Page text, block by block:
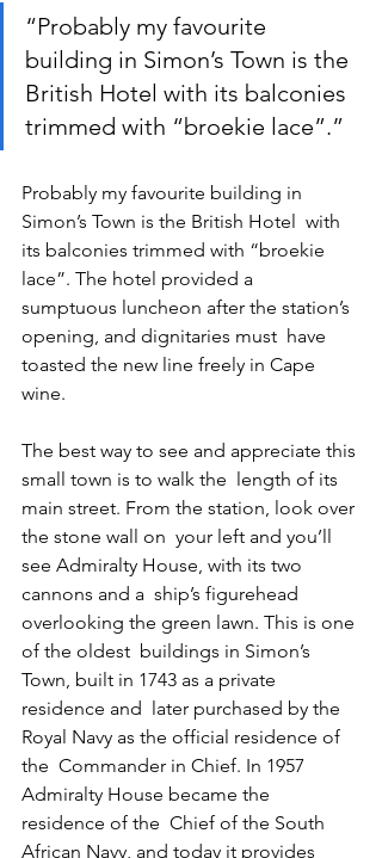
“Probably my favourite
building in Simon’s Town is the
British Hotel with its balconies
trimmed with “broekie lace”.”
Probably my favourite building in
Simon’s Town is the British Hotel  with
its balconies trimmed with “broekie
lace”. The hotel provided a
sumptuous luncheon after the station’s
opening, and dignitaries must  have
toasted the new line freely in Cape
wine.
The best way to see and appreciate this
small town is to walk the  length of its
main street. From the station, look over
the stone wall on  your left and you’ll
see Admiralty House, with its two
cannons and a  ship’s figurehead
overlooking the green lawn. This is one
of the oldest  buildings in Simon’s
Town, built in 1743 as a private
residence and  later purchased by the
Royal Navy as the official residence of
the  Commander in Chief. In 1957
Admiralty House became the
residence of the  Chief of the South
African Navy, and today it provides